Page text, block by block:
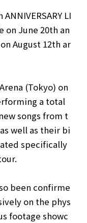
LI
on June 20th an
August 12th ar
(Tokyo) on
a total
songs from t
well as their bi
specifically
been confirme
on the phys
footage showc